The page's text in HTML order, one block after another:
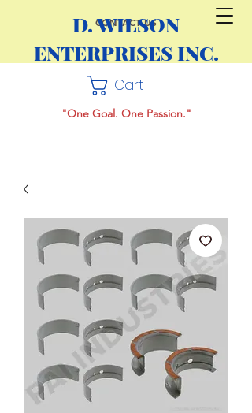
CONTACT US
D. WILSON
ENTERPRISES INC.
Cart
"One Goal. One Passion."